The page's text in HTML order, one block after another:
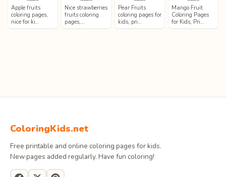
Apple fruits
coloring pages,
nice for ki…
Nice strawberries
fruits coloring
pages,…
Pear Fruits
coloring pages for
kids, pri…
Mango Fruit
Coloring Pages
for Kids, Pri…
ColoringKids.net
Free printable and online coloring pages for kids.
New pages added regularly. Have fun coloring!